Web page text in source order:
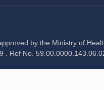
by the Ministry of
. Ref No.